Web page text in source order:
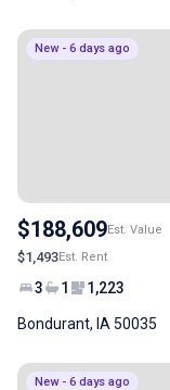
New - 6 days ago
$188,609Est. Value
$1,493Est. Rent
3 1 1,223
Bondurant, IA 50035
New - 6 days ago